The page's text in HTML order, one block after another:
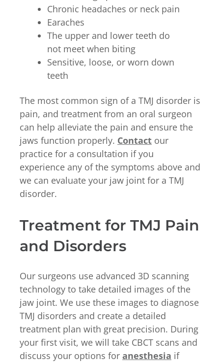
Chronic headaches or neck pain
Earaches
The upper and lower teeth do
not meet when biting
Sensitive, loose, or worn down
teeth
The most common sign of a TMJ disorder is
pain, and treatment from an oral surgeon
can help alleviate the pain and ensure the
jaws function properly. Contact our
practice for a consultation if you
experience any of the symptoms above and
we can evaluate your jaw joint for a TMJ
disorder.
Treatment for TMJ Pain
and Disorders
Our surgeons use advanced 3D scanning
technology to take detailed images of the
jaw joint. We use these images to diagnose
TMJ disorders and create a detailed
treatment plan with great precision. During
your first visit, we will take CBCT scans and
discuss your options for anesthesia if